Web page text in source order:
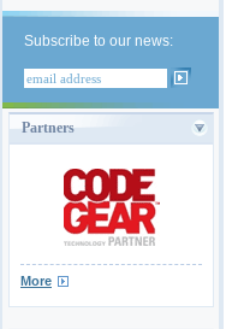
Subscribe to our news:
Partners
More